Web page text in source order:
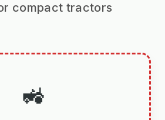
compact tractors
🚜